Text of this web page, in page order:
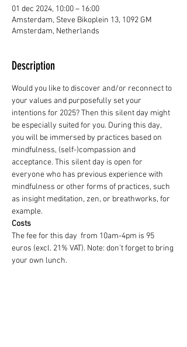
01 dec 2024, 10:00 – 16:00
Amsterdam, Steve Bikoplein 13, 1092 GM
Amsterdam, Netherlands
Description
Would you like to discover and/or reconnect to
your values and purposefully set your
intentions for 2025? Then this silent day might
be especially suited for you. During this day,
you will be immersed by practices based on
mindfulness, (self-)compassion and
acceptance. This silent day is open for
everyone who has previous experience with
mindfulness or other forms of practices, such
as insight meditation, zen, or breathworks, for
example.
Costs
The fee for this day  from 10am-4pm is 95
euros (excl. 21% VAT). Note: don't forget to bring
your own lunch.